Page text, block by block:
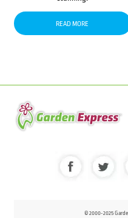
READ MORE
© 2000-2025